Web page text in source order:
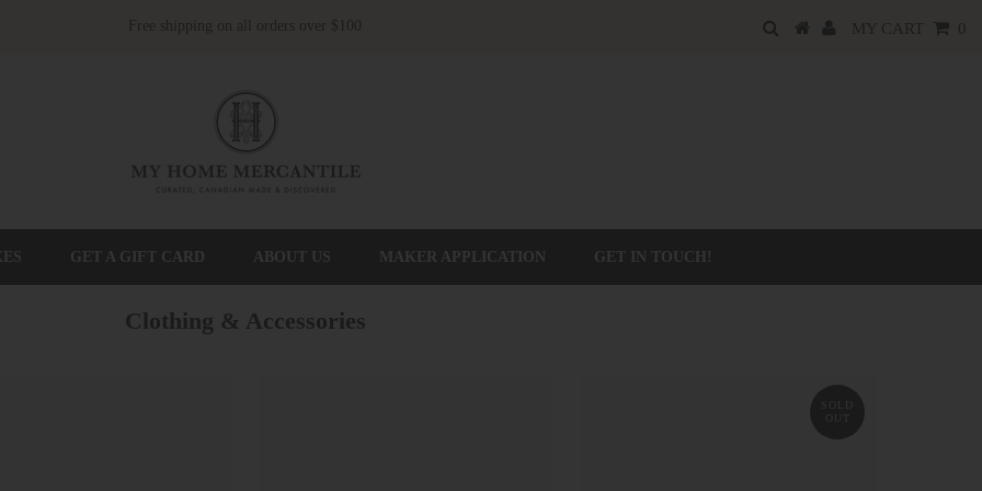
Free shipping on all orders over $100 MY CART 0
GET A GIFT CARD ABOUT US MAKER APPLICATION GET IN TOUCH!
Clothing & Accessories
SOLD
OUT